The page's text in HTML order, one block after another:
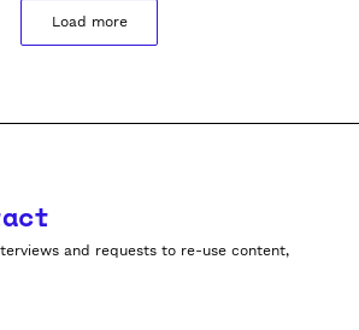
Load more
and requests to re-use content,